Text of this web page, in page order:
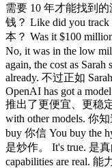
需要 10 年才能找到的
钱？ Like did you
本？ Was it $100
No, it was in the low
again, the cost as
already. 不过正如
OpenAI has got a
推出了更便宜、更稳
with other models. 你
buy 你信 You buy the
是炒作。 It's true. 是
capabilities are real.